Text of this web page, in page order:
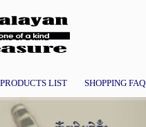
PRODUCTS LIST SHOPPING FAQ